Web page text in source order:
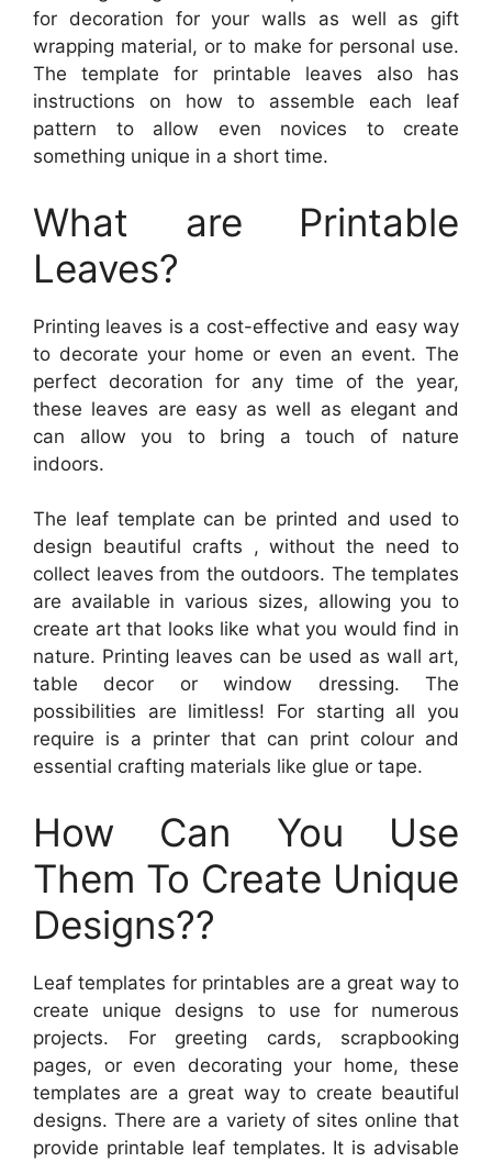
for decoration for your walls as well as gift
wrapping material, or to make for personal use.
The template for printable leaves also has
instructions on how to assemble each leaf
pattern to allow even novices to create
something unique in a short time.
What are Printable
Leaves?
Printing leaves is a cost-effective and easy way
to decorate your home or even an event. The
perfect decoration for any time of the year,
these leaves are easy as well as elegant and
can allow you to bring a touch of nature
indoors.
The leaf template can be printed and used to
design beautiful crafts , without the need to
collect leaves from the outdoors. The templates
are available in various sizes, allowing you to
create art that looks like what you would find in
nature. Printing leaves can be used as wall art,
table decor or window dressing. The
possibilities are limitless! For starting all you
require is a printer that can print colour and
essential crafting materials like glue or tape.
How Can You Use
Them To Create Unique
Designs??
Leaf templates for printables are a great way to
create unique designs to use for numerous
projects. For greeting cards, scrapbooking
pages, or even decorating your home, these
templates are a great way to create beautiful
designs. There are a variety of sites online that
provide printable leaf templates. It is advisable